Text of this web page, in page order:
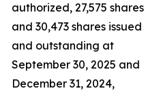
authorized, 27,575 shares
and 30,473 shares issued
and outstanding at
September 30, 2025 and
December 31, 2024,